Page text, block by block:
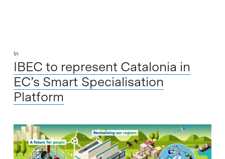
In
IBEC to represent Catalonia in
EC’s Smart Specialisation
Platform